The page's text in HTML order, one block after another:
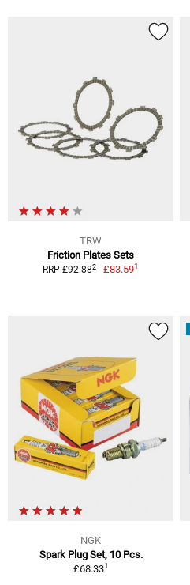
TRW
Friction Plates Sets
RRP £92.882 £83.591
NGK
Spark Plug Set, 10 Pcs.
£68.331